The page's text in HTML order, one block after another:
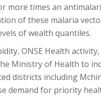
more times an
of these malaria
of wealth quantiles.
ONSE Health
Ministry of Health to
districts including
demand for priority